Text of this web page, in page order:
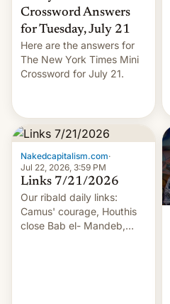
Crossword Answers
for Tuesday, July 21
Here are the answers for
The New York Times Mini
Crossword for July 21.
Nakedcapitalism.com·
Jul 22, 2026, 3:59 PM
Links 7/21/2026
Our ribald daily links:
Camus' courage, Houthis
close Bab el- Mandeb,